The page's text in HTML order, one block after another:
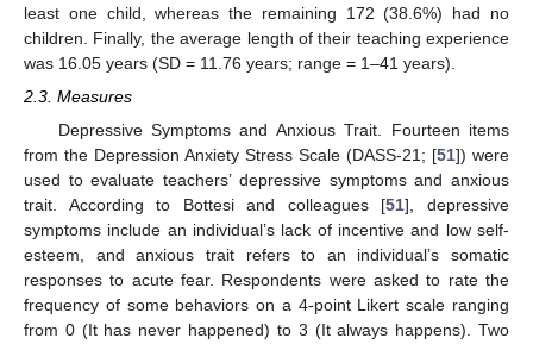
least one child, whereas the remaining 172 (38.6%) had no
children. Finally, the average length of their teaching experience
was 16.05 years (SD = 11.76 years; range = 1–41 years).
2.3. Measures
Depressive Symptoms and Anxious Trait. Fourteen items
from the Depression Anxiety Stress Scale (DASS-21; [51]) were
used to evaluate teachers’ depressive symptoms and anxious
trait. According to Bottesi and colleagues [51], depressive
symptoms include an individual’s lack of incentive and low self-
esteem, and anxious trait refers to an individual’s somatic
responses to acute fear. Respondents were asked to rate the
frequency of some behaviors on a 4-point Likert scale ranging
from 0 (It has never happened) to 3 (It always happens). Two